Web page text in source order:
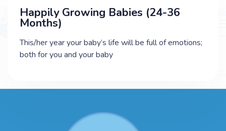
Happily Growing Babies (24-36
Months)
This/her year your baby’s life will be full of emotions;
both for you and your baby